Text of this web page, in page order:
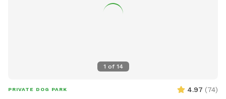
lower half our our property is gated, but you are welcome
here and there, so use caution…roam at your own risk. 😊
During the winter, if the lake is freezing over or frozen, we
will NOT allow bookings. However if you do book during a
1 of 14
PRIVATE DOG PARK 4.97 (74)